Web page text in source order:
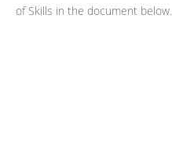
of Skills in the document below.